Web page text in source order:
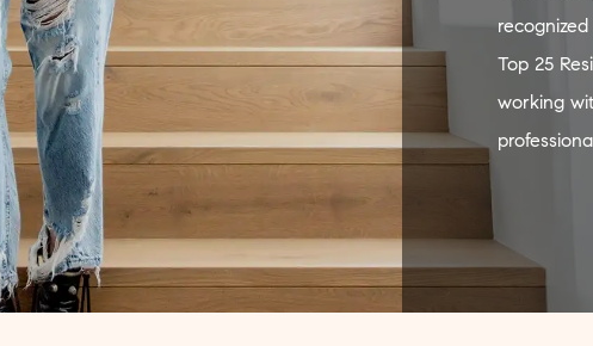
Top 25
working